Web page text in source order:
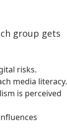
group gets
risks.
media literacy.
is perceived